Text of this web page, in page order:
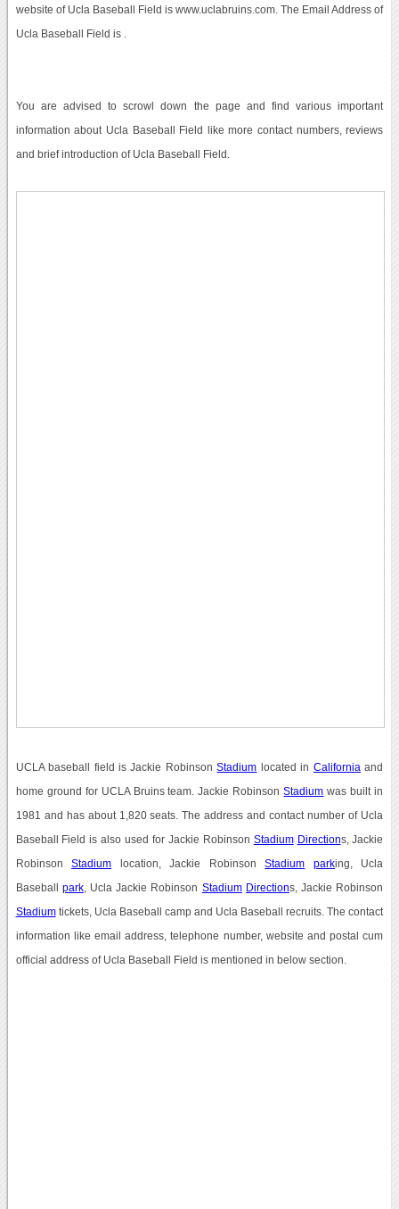
website of Ucla Baseball Field is www.uclabruins.com. The Email Address of
Ucla Baseball Field is .
You are advised to scrowl down the page and find various important
information about Ucla Baseball Field like more contact numbers, reviews
and brief introduction of Ucla Baseball Field.
UCLA baseball field is Jackie RobinsonStadium located in California and
home ground for UCLA Bruins team. Jackie RobinsonStadium was built in
1981 and has about 1,820 seats. The address and contact number of Ucla
Baseball Field is also used for Jackie Robinson Stadium Directions, Jackie
RobinsonStadium location, Jackie RobinsonStadium parking, Ucla
Baseball park, Ucla Jackie Robinson Stadium Directions, Jackie Robinson
Stadiumtickets, Ucla Baseball camp and Ucla Baseball recruits. The contact
information like email address, telephone number, website and postal cum
official address of Ucla Baseball Field is mentioned in below section.